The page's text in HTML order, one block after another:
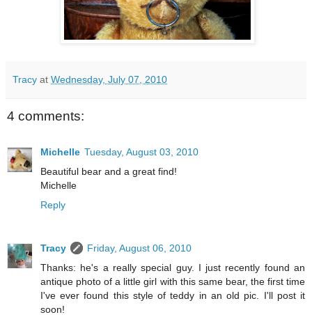
Tracy at Wednesday, July 07, 2010
4 comments:
Michelle Tuesday, August 03, 2010
Beautiful bear and a great find!
Michelle
Reply
Tracy
Friday, August 06, 2010
Thanks: he's a really special guy. I just recently found an
antique photo of a little girl with this same bear, the first time
I've ever found this style of teddy in an old pic. I'll post it
soon!